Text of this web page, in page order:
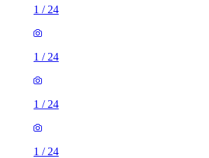
1 / 24
1 / 24
1 / 24
1 / 24